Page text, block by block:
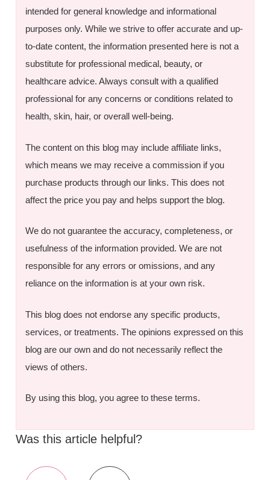
intended for general knowledge and informational
purposes only. While we strive to offer accurate and up-
to-date content, the information presented here is not a
substitute for professional medical, beauty, or
healthcare advice. Always consult with a qualified
professional for any concerns or conditions related to
health, skin, hair, or overall well-being.
The content on this blog may include affiliate links,
which means we may receive a commission if you
purchase products through our links. This does not
affect the price you pay and helps support the blog.
We do not guarantee the accuracy, completeness, or
usefulness of the information provided. We are not
responsible for any errors or omissions, and any
reliance on the information is at your own risk.
This blog does not endorse any specific products,
services, or treatments. The opinions expressed on this
blog are our own and do not necessarily reflect the
views of others.
By using this blog, you agree to these terms.
Was this article helpful?